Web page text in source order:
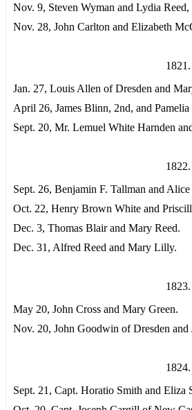
Nov. 9, Steven Wyman and Lydia
Nov. 28, John Carlton and Elizabeth
1821.
Jan. 27, Louis Allen of Dresden and
April 26, James Blinn, 2nd, and Pamelia
Sept. 20, Mr. Lemuel White Harnden
1822.
Sept. 26, Benjamin F. Tallman and
Oct. 22, Henry Brown White and
Dec. 3, Thomas Blair and Mary Reed.
Dec. 31, Alfred Reed and Mary Lilly.
1823.
May 20, John Cross and Mary Green.
Nov. 20, John Goodwin of Dresden and
1824.
Sept. 21, Capt. Horatio Smith and Eliza